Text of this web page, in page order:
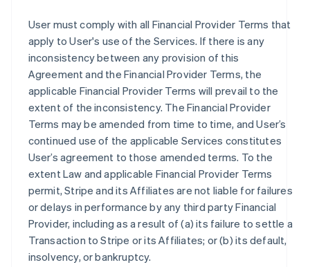
User must comply with all Financial Provider Terms that
apply to User's use of the Services. If there is any
inconsistency between any provision of this
Agreement and the Financial Provider Terms, the
applicable Financial Provider Terms will prevail to the
extent of the inconsistency. The Financial Provider
Terms may be amended from time to time, and User’s
continued use of the applicable Services constitutes
User’s agreement to those amended terms. To the
extent Law and applicable Financial Provider Terms
permit, Stripe and its Affiliates are not liable for failures
or delays in performance by any third party Financial
Provider, including as a result of (a) its failure to settle a
Transaction to Stripe or its Affiliates; or (b) its default,
insolvency, or bankruptcy.